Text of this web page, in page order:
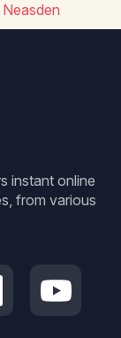
Neasden
instant online
from various